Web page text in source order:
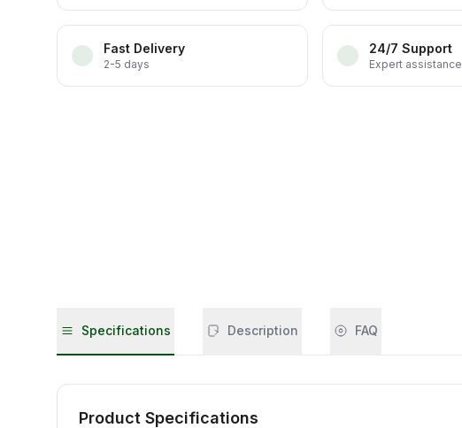
Fast Delivery
2-5 days
24/7 Support
Expert assistance
Specifications Description FAQ
Product Specifications